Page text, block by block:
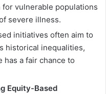
vulnerable populations
severe illness.
initiatives often aim to
historical inequalities,
a fair chance to
Equity-Based